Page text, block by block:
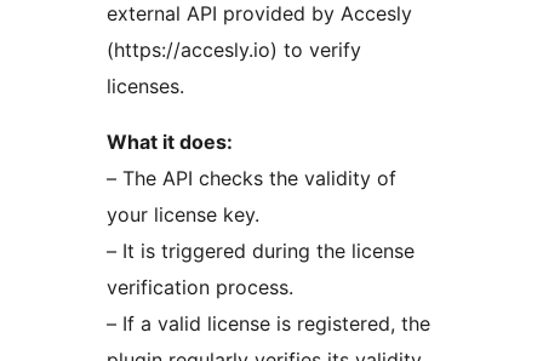
external API provided by Accesly
(https://accesly.io) to verify
licenses.
What it does:
– The API checks the validity of
your license key.
– It is triggered during the license
verification process.
– If a valid license is registered, the